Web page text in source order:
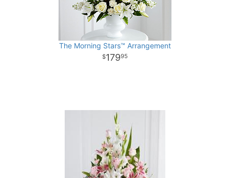
The Morning Stars™ Arrangement
17995